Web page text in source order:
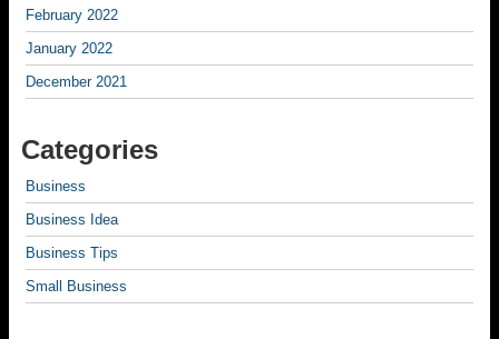
February 2022
January 2022
December 2021
Categories
Business
Business Idea
Business Tips
Small Business